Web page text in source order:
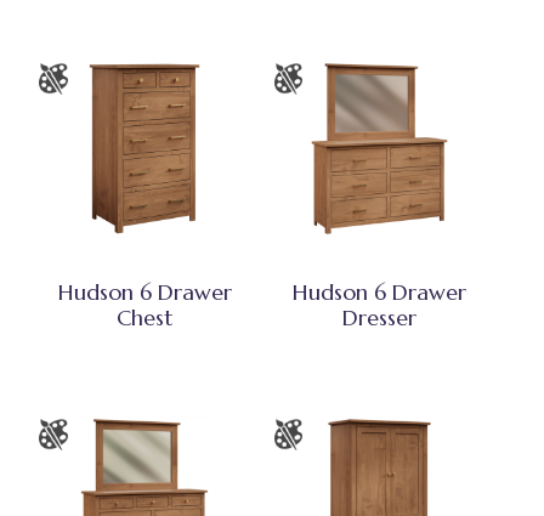
Hudson 6 Drawer
Chest
Hudson 6 Drawer
Dresser